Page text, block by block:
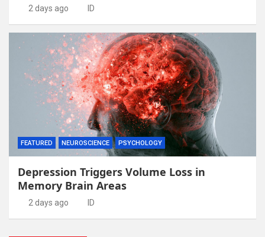
2 days ago ID
FEATURED NEUROSCIENCE PSYCHOLOGY
Depression Triggers Volume Loss in
Memory Brain Areas
2 days ago ID